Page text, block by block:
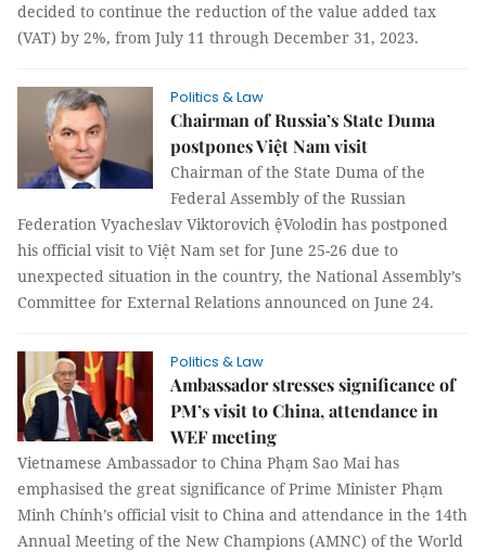
decided to continue the reduction of the value added tax
(VAT) by 2%, from July 11 through December 31, 2023.
Politics & Law
Chairman of Russia’s State Duma
postpones Việt Nam visit
Chairman of the State Duma of the
Federal Assembly of the Russian
Federation Vyacheslav Viktorovich ệVolodin has postponed
his official visit to Việt Nam set for June 25-26 due to
unexpected situation in the country, the National Assembly’s
Committee for External Relations announced on June 24.
Politics & Law
Ambassador stresses significance of
PM’s visit to China, attendance in
WEF meeting
Vietnamese Ambassador to China Phạm Sao Mai has
emphasised the great significance of Prime Minister Phạm
Minh Chính’s official visit to China and attendance in the 14th
Annual Meeting of the New Champions (AMNC) of the World